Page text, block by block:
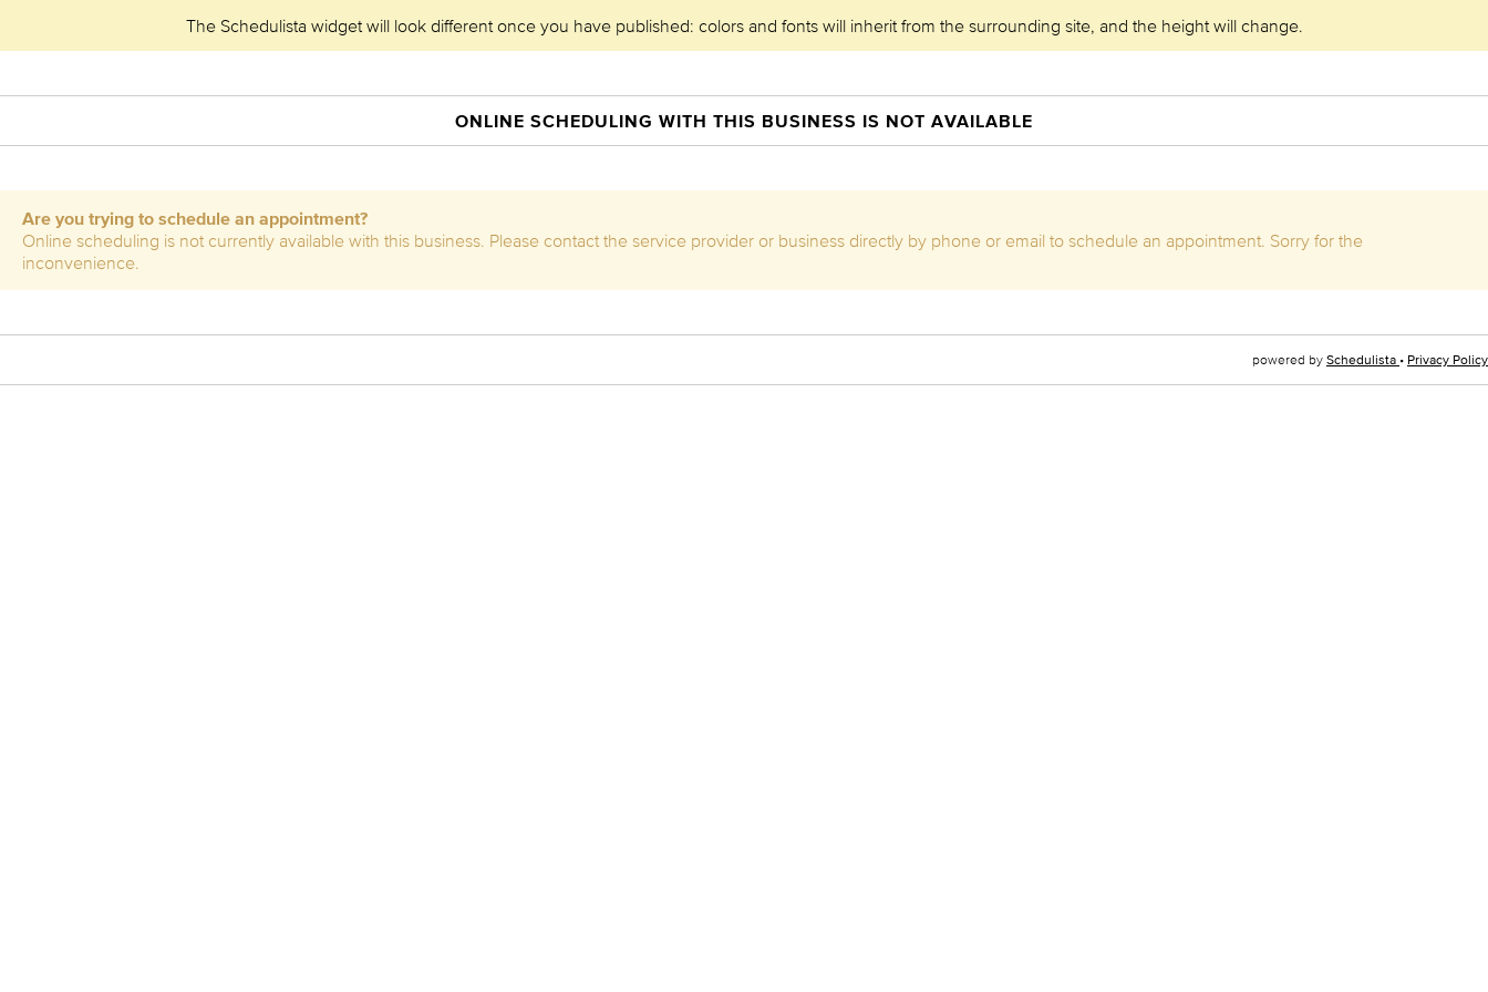
The Schedulista widget will look different once you have published: colors and fonts will inherit from the surrounding site, and the height will change.
ONLINE SCHEDULING WITH THIS BUSINESS IS NOT AVAILABLE
Are you trying to schedule an appointment?
Online scheduling is not currently available with this business. Please contact the service provider or business directly by phone or email to schedule an appointment. Sorry for the
inconvenience.
powered by Schedulista • Privacy Policy